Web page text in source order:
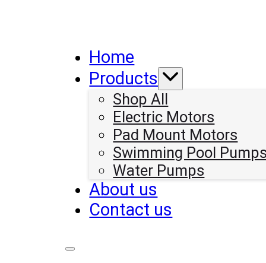
Home
Products
Shop All
Electric Motors
Pad Mount Motors
Swimming Pool
Water Pumps
About us
Contact us